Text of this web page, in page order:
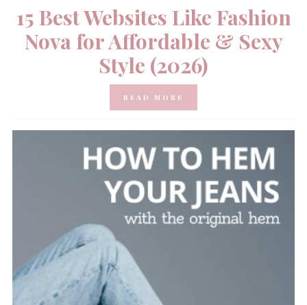
15 Best Websites Like Fashion
Nova for Affordable & Sexy
Style (2026)
READ MORE